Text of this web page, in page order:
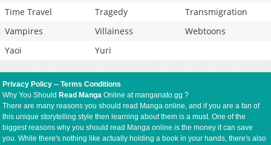
Time Travel
Tragedy
Transmigration
Vampires
Villainess
Webtoons
Yaoi
Yuri
Privacy Policy --Terms Conditions
Why You Should Read Manga Online at manganato.gg ?
There are many reasons you should read Manga online, and if you are a fan of
this unique storytelling style then learning about them is a must. One of the
biggest reasons why you should read Manga online is the money it can save
you. While there's nothing like actually holding a book in your hands, there's also